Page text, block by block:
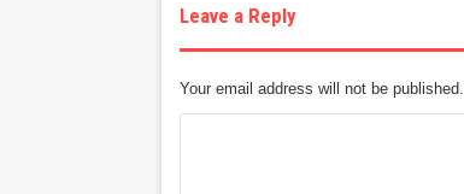
Leave a Reply
Your email address will not be published.